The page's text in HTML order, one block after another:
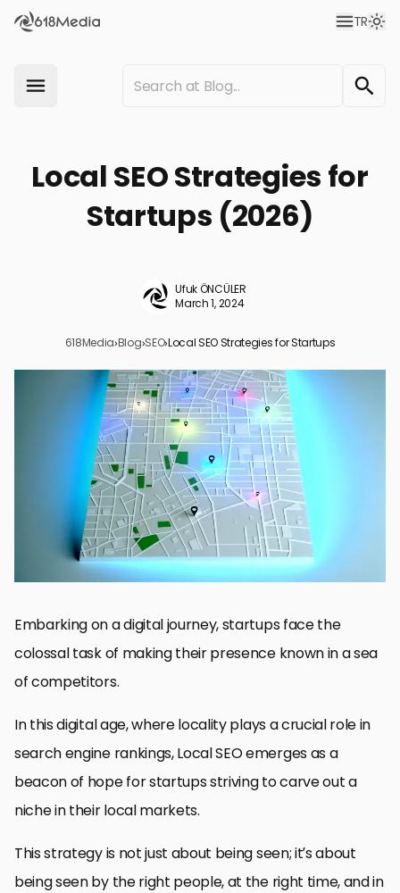
TR
Local SEO Strategies for
Startups (2026)
Ufuk ÖNCÜLER
March 1, 2024
618Media›Blog›SEO›Local SEO Strategies for Startups
Understanding the Basics of Local SEO
Optimizing Website Content for Local SEO
Building Local Backlinks
Engaging with Local Social Media and Forums
Managing Online Reviews and Reputation
Utilizing Local Events and Sponsorships
Tracking and Analyzing Local SEO Performance
Empowering Startups with Local SEO: A Path to Visibility and
Local SEO Strategies for Startups: FAQs
Embarking on a digital journey, startups face the
colossal task of making their presence known in a sea
of competitors.
In this digital age, where locality plays a crucial role in
search engine rankings, Local SEO emerges as a
beacon of hope for startups striving to carve out a
niche in their local markets.
This strategy is not just about being seen; it’s about
being seen by the right people, at the right time, and in